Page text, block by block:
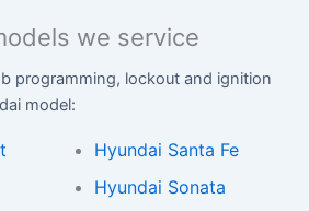
we service
programming, lockout and ignition
model:
Hyundai Santa Fe
Hyundai Sonata